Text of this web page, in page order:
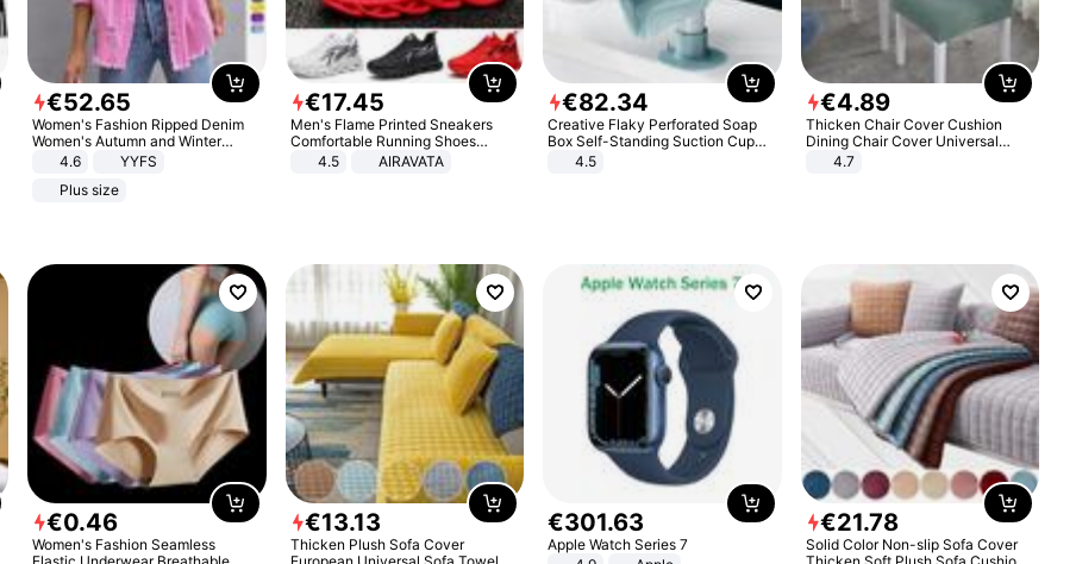
€52.65
Women's Fashion Ripped Denim
Women's Autumn and Winter
Long-sleeved Casual Lapel Top
4.6
YYFS
Plus size
€17.45
Men's Flame Printed Sneakers
Comfortable Running Shoes
Outdoor Men Athletic Shoes
4.5 AIRAVATA
€82.34
Creative Flaky Perforated Soap
Box Self-Standing Suction Cup
Draining Bathroom Soap Storage
4.5
€4.89
Thicken Chair Cover Cushion
Dining Chair Cover Universal
Stool Cover Seat Cover Stretch
4.7
€0.46
Women's Fashion Seamless
€13.13
Thicken Plush Sofa Cover
€301.63
Apple Watch Series 7
€21.78
Solid Color Non-slip Sofa Cover